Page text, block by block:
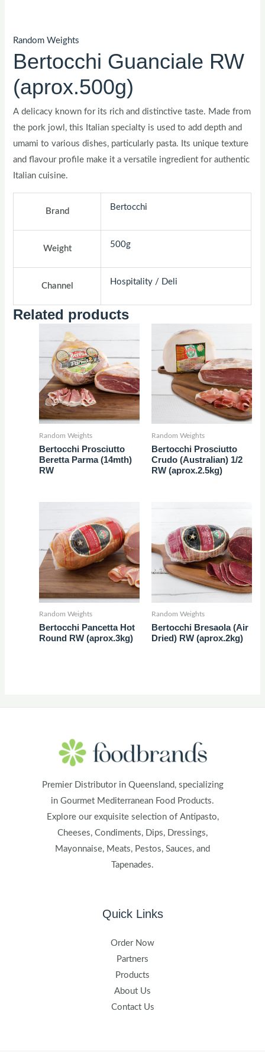
Random Weights
Bertocchi Guanciale RW
(aprox.500g)
A delicacy known for its rich and distinctive taste. Made from
the pork jowl, this Italian specialty is used to add depth and
umami to various dishes, particularly pasta. Its unique texture
and flavour profile make it a versatile ingredient for authentic
Italian cuisine.
Brand Bertocchi
Weight 500g
Channel Hospitality / Deli
Related products
Random Weights
Bertocchi Prosciutto
Beretta Parma (14mth)
RW
Random Weights
Bertocchi Prosciutto
Crudo (Australian) 1/2
RW (aprox.2.5kg)
Random Weights
Bertocchi Pancetta Hot
Round RW (aprox.3kg)
Random Weights
Bertocchi Bresaola (Air
Dried) RW (aprox.2kg)
Premier Distributor in Queensland, specializing
in Gourmet Mediterranean Food Products.
Explore our exquisite selection of Antipasto,
Cheeses, Condiments, Dips, Dressings,
Mayonnaise, Meats, Pestos, Sauces, and
Tapenades.
Quick Links
Order Now
Partners
Products
About Us
Contact Us